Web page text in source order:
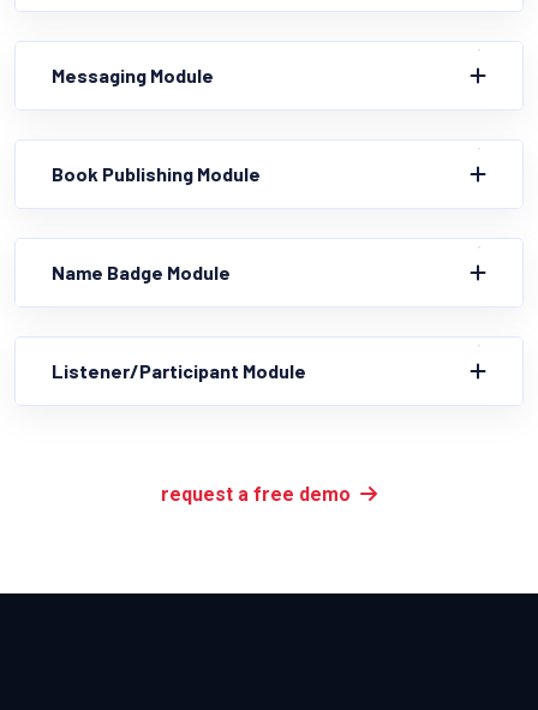
Messaging Module
Book Publishing Module
Name Badge Module
Listener/Participant Module
request a free demo